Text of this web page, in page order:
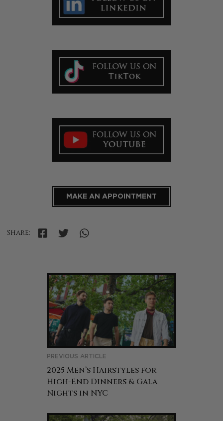
MAKE AN APPOINTMENT
Share:
PREVIOUS ARTICLE
2025 Men’s Hairstyles for
High-End Dinners & Gala
Nights in NYC